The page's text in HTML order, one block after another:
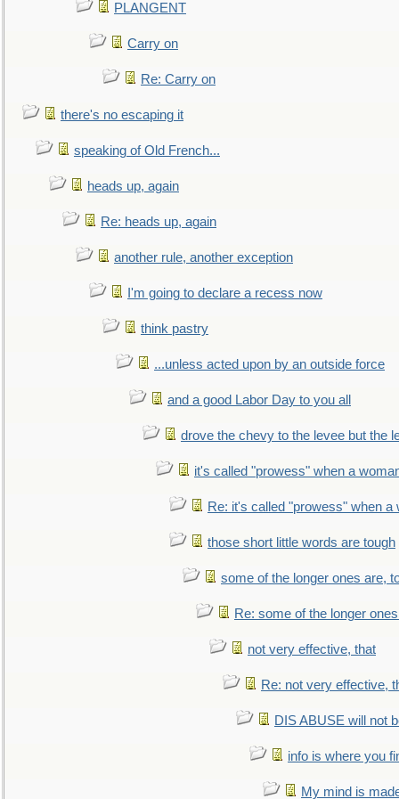
PLANGENT
Carry on
Re: Carry on
there's no escaping it
speaking of Old French...
heads up, again
Re: heads up, again
another rule, another exception
I'm going to declare a recess now
think pastry
...unless acted upon by an outside force
and a good Labor Day to you all
drove the chevy to the levee but the
it's called "prowess" when a
Re: it's called "prowess" when a
those short little words are tough
some of the longer ones are,
Re: some of the longer
not very effective, that
Re: not very effective,
DIS ABUSE will not
info is where you
My mind is